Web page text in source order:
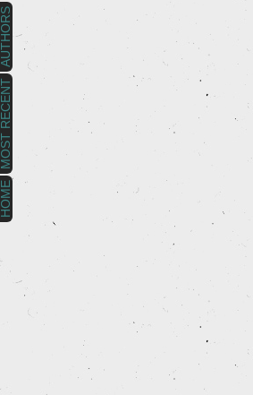
HOME
MOST RECENT
AUTHORS